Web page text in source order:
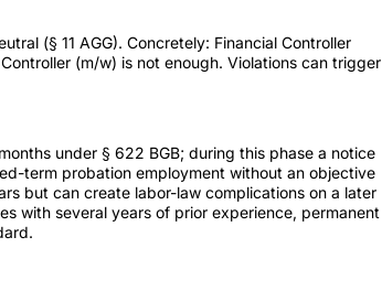
(§ 11 AGG). Concretely: Financial Controller
(m/w) is not enough. Violations can trigger
under § 622 BGB; during this phase a notice
term probation employment without an objective
but can create labor-law complications on a later
with several years of prior experience, permanent